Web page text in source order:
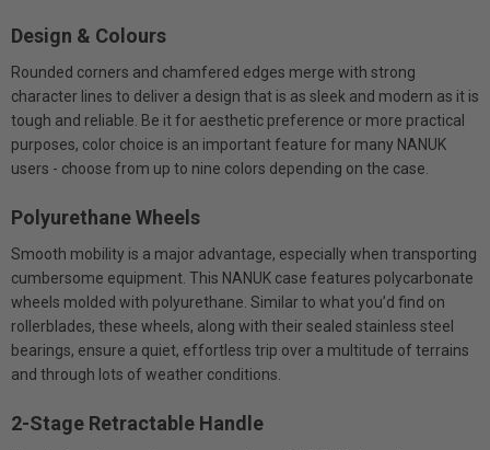
Design & Colours
Rounded corners and chamfered edges merge with strong
character lines to deliver a design that is as sleek and modern as it is
tough and reliable. Be it for aesthetic preference or more practical
purposes, color choice is an important feature for many NANUK
users - choose from up to nine colors depending on the case.
Polyurethane Wheels
Smooth mobility is a major advantage, especially when transporting
cumbersome equipment. This NANUK case features polycarbonate
wheels molded with polyurethane. Similar to what you’d find on
rollerblades, these wheels, along with their sealed stainless steel
bearings, ensure a quiet, effortless trip over a multitude of terrains
and through lots of weather conditions.
2-Stage Retractable Handle